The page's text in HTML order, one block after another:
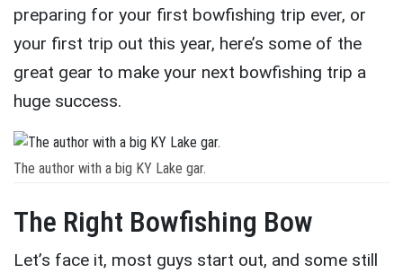
preparing for your first bowfishing trip ever, or
your first trip out this year, here’s some of the
great gear to make your next bowfishing trip a
huge success.
The author with a big KY Lake gar.
The Right Bowfishing Bow
Let’s face it, most guys start out, and some still